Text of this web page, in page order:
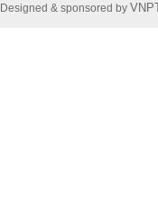
Designed & sponsored by